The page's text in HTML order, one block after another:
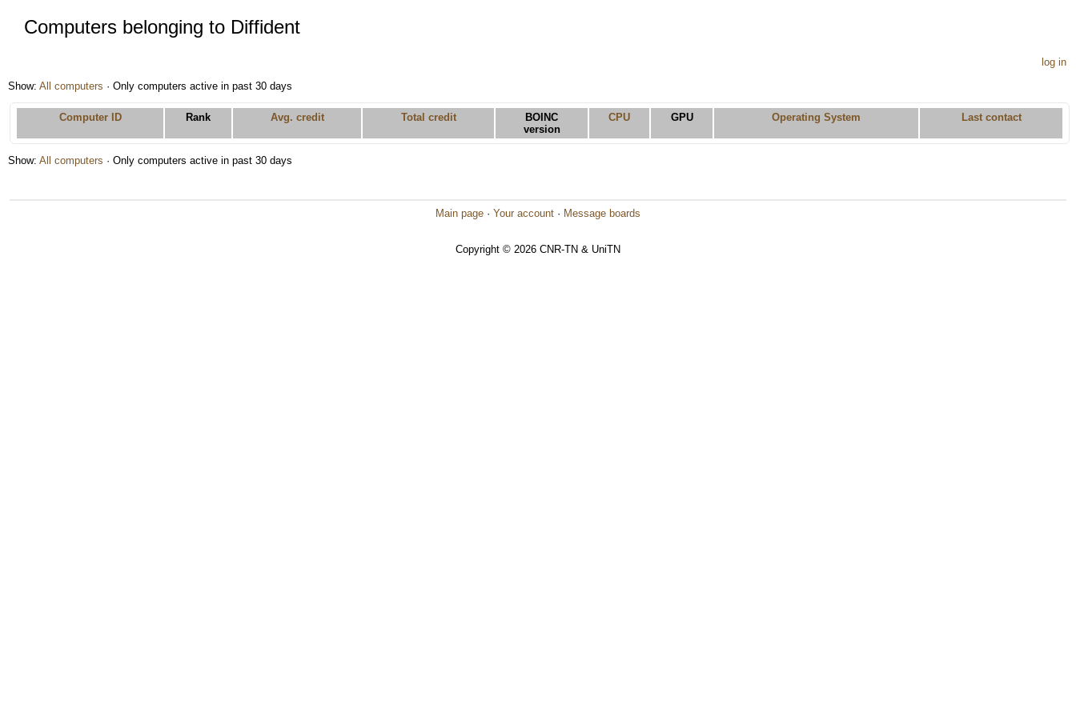
Computers belonging to Diffident
log in
Show: All computers · Only computers active in past 30 days
Computer ID Rank Avg. credit Total credit
BOINC
version
CPU GPU Operating System Last contact
Show: All computers · Only computers active in past 30 days
Main page · Your account · Message boards
Copyright © 2026 CNR-TN & UniTN